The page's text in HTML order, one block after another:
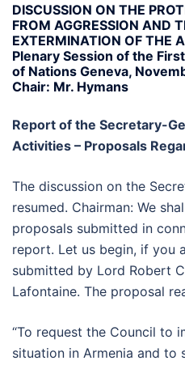
DISCUSSION ON THE
FROM AGGRESSION AND
EXTERMINATION OF THE
Plenary Session of the
of Nations Geneva,
Chair: Mr. Hymans
Report of the Secretary-
Activities – Proposals
The discussion on the
resumed. Chairman: We
proposals submitted in
report. Let us begin, if you
submitted by Lord Robert
Lafontaine. The proposal
“To request the Council to
situation in Armenia and to